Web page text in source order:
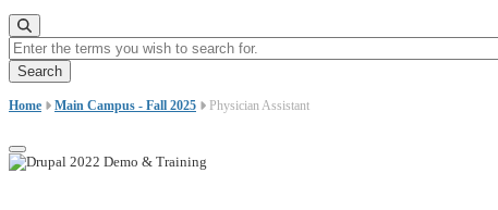
Enter the terms you wish to search for.
Home Main Campus - Fall 2025 Physician Assistant